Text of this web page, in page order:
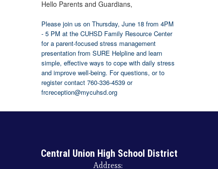
Hello Parents and Guardians,
Please join us on Thursday, June 18 from 4PM
- 5 PM at the CUHSD Family Resource Center
for a parent-focused stress management
presentation from SURE Helpline and learn
simple, effective ways to cope with daily stress
and improve well-being. For questions, or to
register contact 760-336-4539 or
frcreception@mycuhsd.org
Central Union High School District
Address: